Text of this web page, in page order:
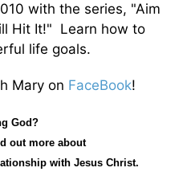
with the series, "Aim
Hit It!" Learn how to
life goals.
Mary on FaceBook!
God?
out more about
with Jesus Christ.